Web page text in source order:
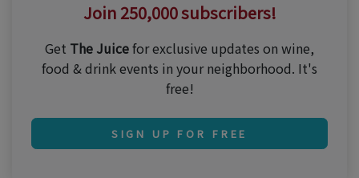
Join 250,000 subscribers!
Get The Juicefor exclusive updates on wine,
food & drink events in your neighborhood. It's
free!
SIGN UP FOR FREE